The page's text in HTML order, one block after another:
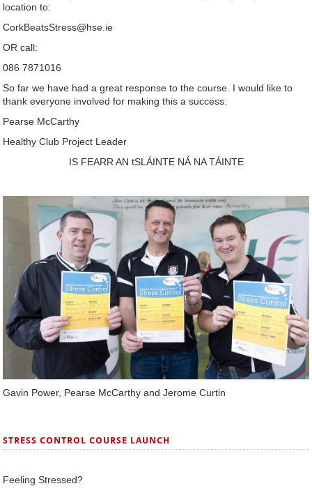
location to:
CorkBeatsStress@hse.ie
OR call:
086 7871016
So far we have had a great response to the course. I would like to
thank everyone involved for making this a success.
Pearse McCarthy
Healthy Club Project Leader
IS FEARR AN tSLÁINTE NÁ NA TÁINTE
Gavin Power, Pearse McCarthy and Jerome Curtin
STRESS CONTROL COURSE LAUNCH
Feeling Stressed?